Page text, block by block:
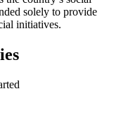
solely to provide
initiatives.